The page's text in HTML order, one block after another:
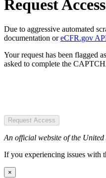
Request Access
Due to aggressive automated
documentation oreCFR.gov
Your request has been flagged
asked to complete the
Request Access
An official website of the United
If you experiencing issues with
×